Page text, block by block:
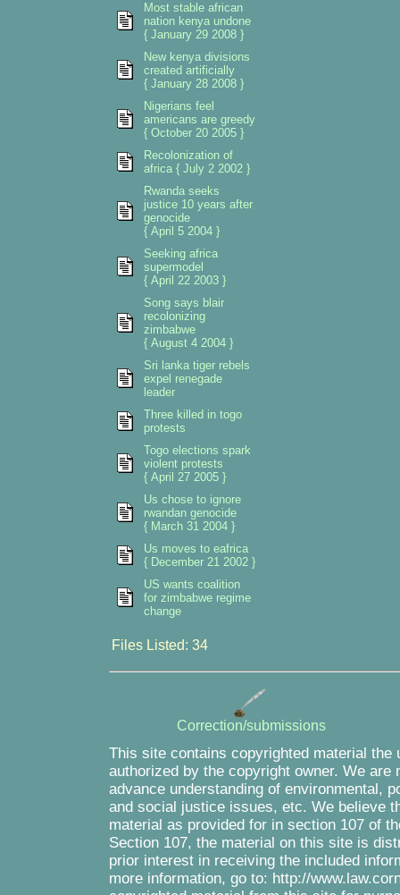
Most stable african
nation kenya undone
{ January 29 2008 }
New kenya divisions
created artificially
{ January 28 2008 }
Nigerians feel
americans are greedy
{ October 20 2005 }
Recolonization of
africa { July 2 2002 }
Rwanda seeks
justice 10 years after
genocide
{ April 5 2004 }
Seeking africa
supermodel
{ April 22 2003 }
Song says blair
recolonizing
zimbabwe
{ August 4 2004 }
Sri lanka tiger rebels
expel renegade
leader
Three killed in togo
protests
Togo elections spark
violent protests
{ April 27 2005 }
Us chose to ignore
rwandan genocide
{ March 31 2004 }
Us moves to eafrica
{ December 21 2002 }
US wants coalition
for zimbabwe regime
change
Files Listed: 34
Correction/submissions
This site contains copyrighted material
authorized by the copyright owner. We
advance understanding of environmental,
and social justice issues, etc. We believe
material as provided for in section 107 of
Section 107, the material on this site is
prior interest in receiving the included
more information, go to: http://